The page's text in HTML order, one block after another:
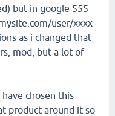
but in google 555
user/xxxx
as i changed that
mod, but a lot of
chosen this
product around it so